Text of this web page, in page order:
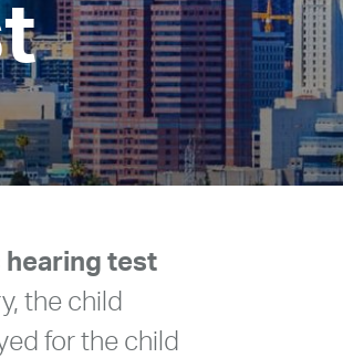
test
the child
for the child